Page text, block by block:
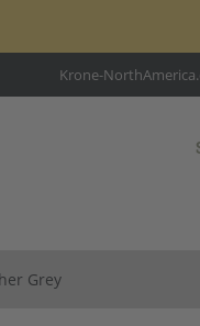
Krone-
Grey